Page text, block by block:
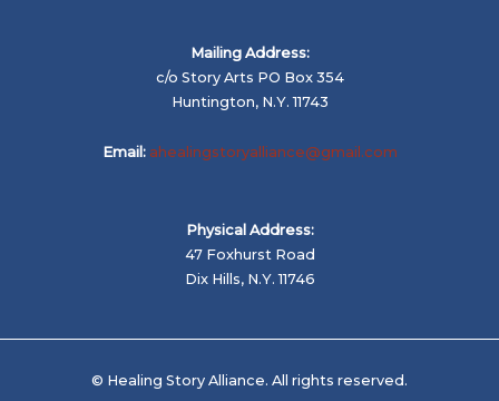
Mailing Address:
c/o Story Arts PO Box 354
Huntington, N.Y. 11743
Email: ahealingstoryalliance@gmail.com
Physical Address:
47 Foxhurst Road
Dix Hills, N.Y. 11746
© Healing Story Alliance. All rights reserved.